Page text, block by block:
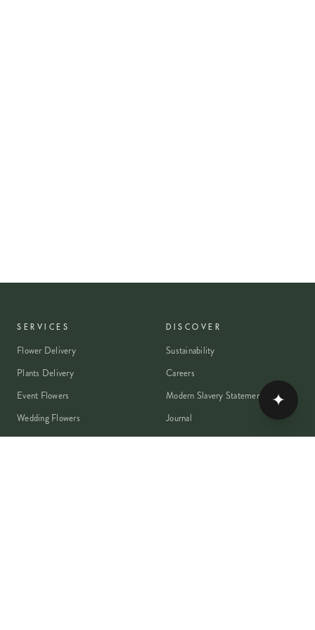
SERVICES
Flower Delivery
Plants Delivery
Event Flowers
Wedding Flowers
Corporate Flowers
DISCOVER
Sustainability
Careers
Modern Slavery Statement
Journal
Franchise Enquiry
✦